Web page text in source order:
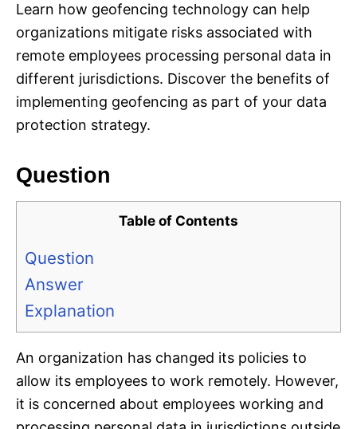
Learn how geofencing technology can help
organizations mitigate risks associated with
remote employees processing personal data in
different jurisdictions. Discover the benefits of
implementing geofencing as part of your data
protection strategy.
Question
Table of Contents
Question
Answer
Explanation
An organization has changed its policies to
allow its employees to work remotely. However,
it is concerned about employees working and